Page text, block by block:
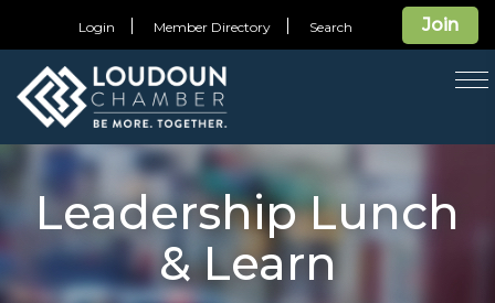
Join
Login Member Directory Search
Leadership Lunch
& Learn